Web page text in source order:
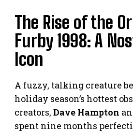
The Rise of the
Furby 1998: A
Icon
A fuzzy, talking creature
holiday season’s hottest
creators, Dave Hampton
spent nine months